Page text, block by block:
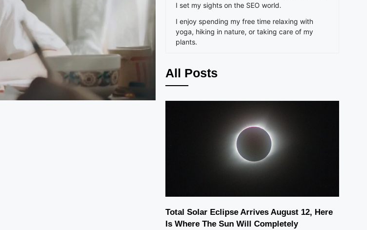
I set my sights on the SEO world.
I enjoy spending my free time relaxing with
yoga, hiking in nature, or taking care of my
plants.
All Posts
Total Solar Eclipse Arrives August 12, Here
Is Where The Sun Will Completely